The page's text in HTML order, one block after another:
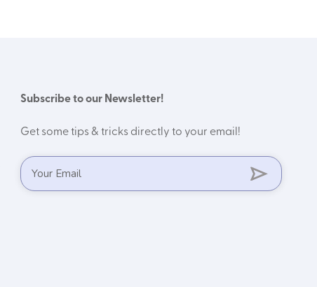
Subscribe to our Newsletter!
Get some tips & tricks directly to your email!